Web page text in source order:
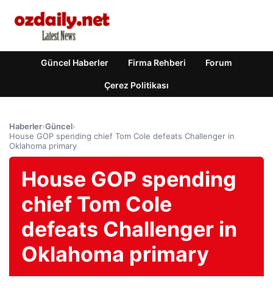
Güncel Haberler Firma Rehberi Forum
Çerez Politikası
Haberler›Güncel›
House GOP spending chief Tom Cole defeats Challenger in
Oklahoma primary
House GOP spending
chief Tom Cole
defeats Challenger in
Oklahoma primary